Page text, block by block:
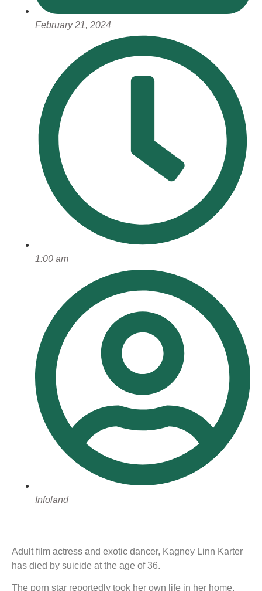
February 21, 2024
1:00 am
Infoland
Adult film actress and exotic dancer, Kagney Linn Karter
has died by suicide at the age of 36.
The porn star reportedly took her own life in her home,